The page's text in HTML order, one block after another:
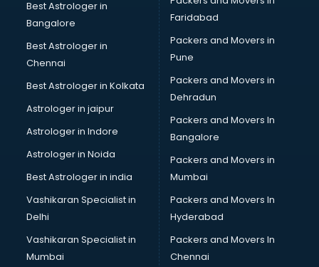
Beauty Spas services in malappuram
Bed on Rent services in malappuram
Bicycle on Rent services in malappuram
Big Data Development services in malappuram
Bike on Rent services in malappuram
Bipap Machine on Rent services in malappuram
Birthday Party Decorators services in malappuram
Birthday Party Organisers services in malappuram
Black Magic Remedy services in malappuram
Blazer on Rent services in malappuram
Block Chain services in malappuram
Blouse Designers services in malappuram
BMW On Rent services in malappuram
Boat Service Center services in malappuram
Body to Body Massage services in malappuram
Body to body massage at home services in malappuram
Best Astrologer in
Bangalore
Best Astrologer in
Chennai
Best Astrologer in Kolkata
Astrologer in jaipur
Astrologer in Indore
Astrologer in Noida
Best Astrologer in india
Vashikaran Specialist in
Delhi
Vashikaran Specialist in
Mumbai
Faridabad
Packers and Movers in
Pune
Packers and Movers in
Dehradun
Packers and Movers In
Bangalore
Packers and Movers in
Mumbai
Packers and Movers In
Hyderabad
Packers and Movers In
Chennai